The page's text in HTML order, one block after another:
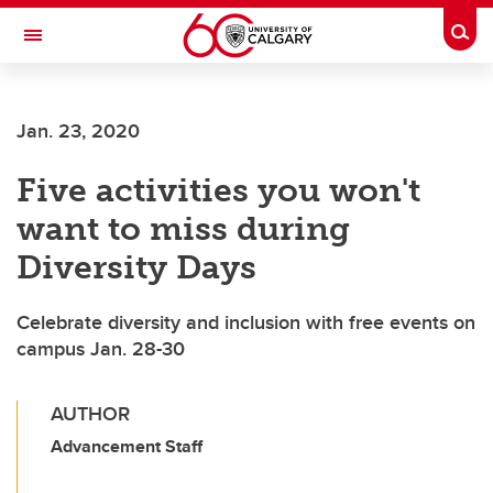
Skip to main content
Toggle Navigation
Jan. 23, 2020
Five activities you won't
want to miss during
Diversity Days
Celebrate diversity and inclusion with free events on
campus Jan. 28-30
AUTHOR
Advancement Staff